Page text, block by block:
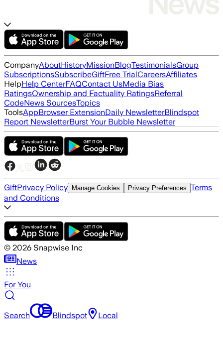
CompanyAboutHistoryMissionBlogTestimonialsGroup
SubscriptionsSubscribeGiftFree TrialCareersAffiliates
HelpHelp CenterFAQContact UsMedia Bias
RatingsOwnership and Factuality RatingsReferral
CodeNews SourcesTopics
ToolsAppBrowser ExtensionDaily NewsletterBlindspot
Report NewsletterBurst Your Bubble Newsletter
GiftPrivacy Policy Manage Cookies Privacy Preferences Terms
and Conditions
© 2026 Snapwise Inc
News
For You
Search Blindspot Local